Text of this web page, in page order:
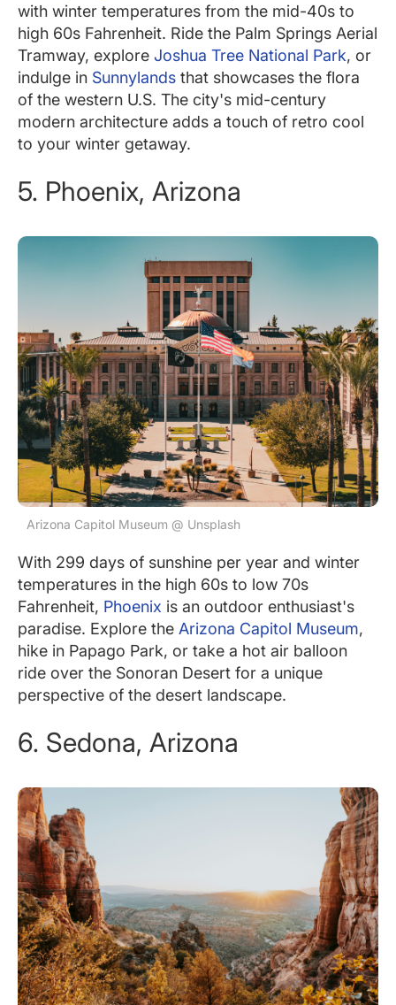
with winter temperatures from the mid-40s to
high 60s Fahrenheit. Ride the Palm Springs Aerial
Tramway, explore Joshua Tree National Park, or
indulge in Sunnylands that showcases the flora
of the western U.S. The city's mid-century
modern architecture adds a touch of retro cool
to your winter getaway.
5. Phoenix, Arizona
Arizona Capitol Museum @ Unsplash
With 299 days of sunshine per year and winter
temperatures in the high 60s to low 70s
Fahrenheit, Phoenix is an outdoor enthusiast's
paradise. Explore the Arizona Capitol Museum,
hike in Papago Park, or take a hot air balloon
ride over the Sonoran Desert for a unique
perspective of the desert landscape.
6. Sedona, Arizona